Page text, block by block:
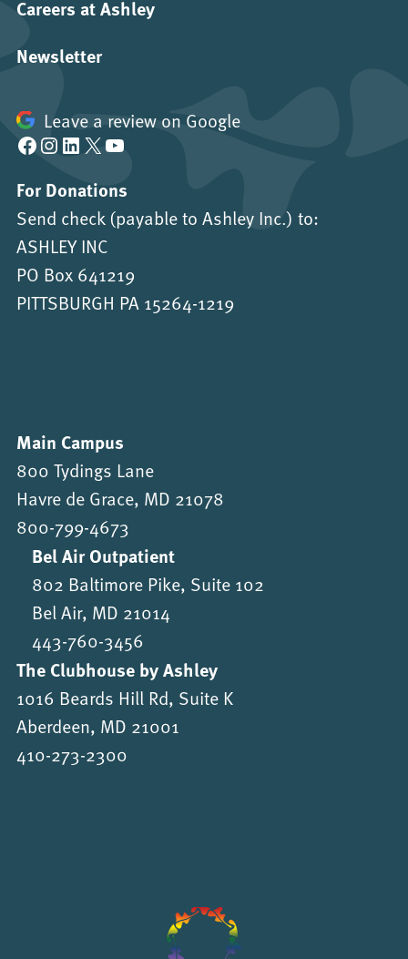
Careers at Ashley
Newsletter
Leave a review on Google
Facebook Instagram LinkedIn X YouTube
For Donations
Send check (payable to Ashley Inc.) to:
ASHLEY INC
PO Box 641219
PITTSBURGH PA 15264-1219
Main Campus
800 Tydings Lane
Havre de Grace, MD 21078
800-799-4673
Bel Air Outpatient
802 Baltimore Pike, Suite 102
Bel Air, MD 21014
443-760-3456
The Clubhouse by Ashley
1016 Beards Hill Rd, Suite K
Aberdeen, MD 21001
410-273-2300